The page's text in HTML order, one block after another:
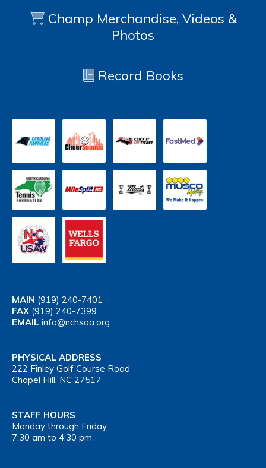
Champ Merchandise, Videos &
Photos
Record Books
MAIN (919) 240-7401
FAX (919) 240-7399
EMAIL info@nchsaa.org
PHYSICAL ADDRESS
222 Finley Golf Course Road
Chapel Hill, NC 27517
STAFF HOURS
Monday through Friday,
7:30 am to 4:30 pm